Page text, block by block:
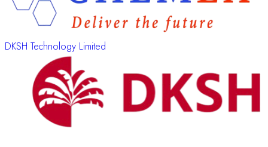
DKSH Technology Limited